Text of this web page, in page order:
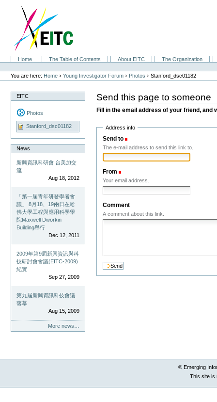
navigation
SectionsHome The Table of Contents About EITC
The Organization
Personal
tools
You are here: Home ›Young Investigator Forum › Photos ›Stanford_dsc01182
EITC
Photos
Stanford_dsc01182
News
新興資訊科研會 台美加交
流
Aug 18, 2012
「第一屆青年研發學者會
議」 8月18、19兩日在哈
佛大學工程與應用科學學
院Maxwell Dworkin
Building舉行
Dec 12, 2011
2009年第9屆新興資訊與科
技研討會會議(EITC-2009)
紀實
Sep 27, 2009
第九屆新興資訊科技會議
落幕
Aug 15, 2009
More news…
Send this page to someone
Fill in the email address of your friend, and
Address info
Send to
The e-mail address to send this link to.
From
Your email address.
Comment
A comment about this link.
© Emerging
This site is